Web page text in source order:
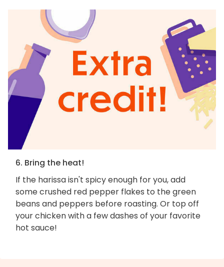
6. Bring the heat!
If the harissa isn't spicy enough for you, add
some crushed red pepper flakes to the green
beans and peppers before roasting. Or top off
your chicken with a few dashes of your favorite
hot sauce!